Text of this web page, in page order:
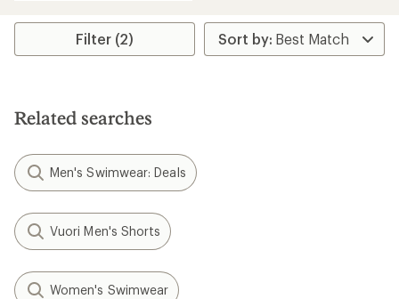
Filter (2)
Related searches
Men's Swimwear: Deals
Vuori Men's Shorts
Women's Swimwear